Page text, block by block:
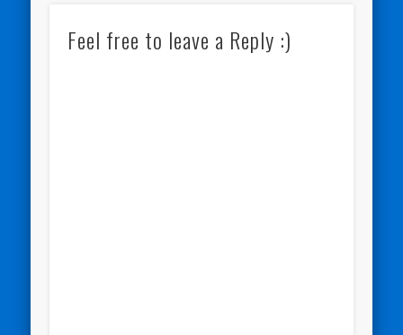
Feel free to leave a Reply :)